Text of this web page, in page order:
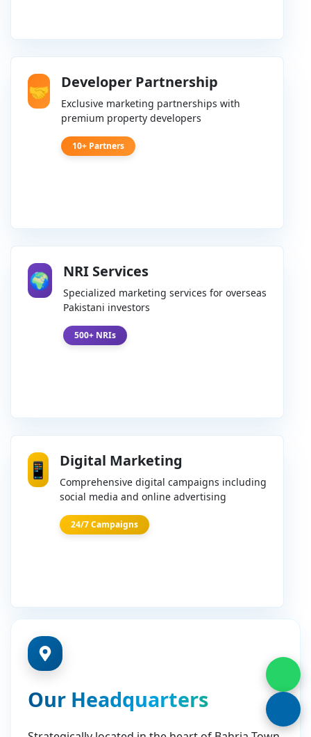
🤝 Developer Partnership
Exclusive marketing partnerships with
premium property developers
10+ Partners
🌍 NRI Services
Specialized marketing services for overseas
Pakistani investors
500+ NRIs
📱 Digital Marketing
Comprehensive digital campaigns including
social media and online advertising
24/7 Campaigns
Our Headquarters